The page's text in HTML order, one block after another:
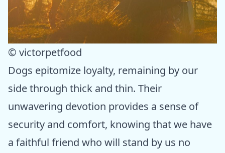
© victorpetfood
Dogs epitomize loyalty, remaining by our
side through thick and thin. Their
unwavering devotion provides a sense of
security and comfort, knowing that we have
a faithful friend who will stand by us no